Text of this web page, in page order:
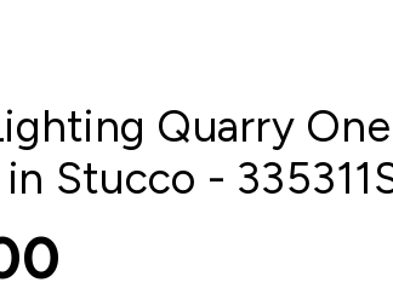
Quarry
Stucco -